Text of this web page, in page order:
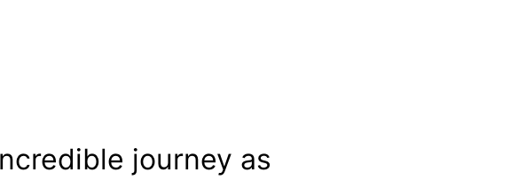
journey as